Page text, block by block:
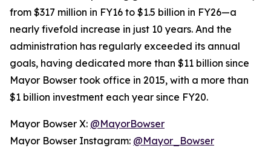
from $317 million in FY16 to $1.5 billion in FY26—a
nearly fivefold increase in just 10 years. And the
administration has regularly exceeded its annual
goals, having dedicated more than $11 billion since
Mayor Bowser took office in 2015, with a more than
$1 billion investment each year since FY20.
Mayor Bowser X: @MayorBowser
Mayor Bowser Instagram: @Mayor_Bowser